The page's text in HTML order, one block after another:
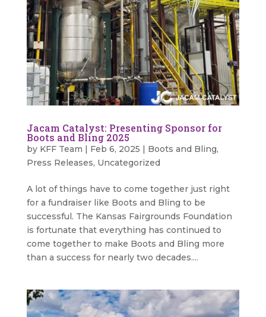
Jacam Catalyst: Presenting Sponsor for
Boots and Bling 2025
by KFF Team | Feb 6, 2025 | Boots and Bling,
Press Releases, Uncategorized
A lot of things have to come together just right
for a fundraiser like Boots and Bling to be
successful. The Kansas Fairgrounds Foundation
is fortunate that everything has continued to
come together to make Boots and Bling more
than a success for nearly two decades....